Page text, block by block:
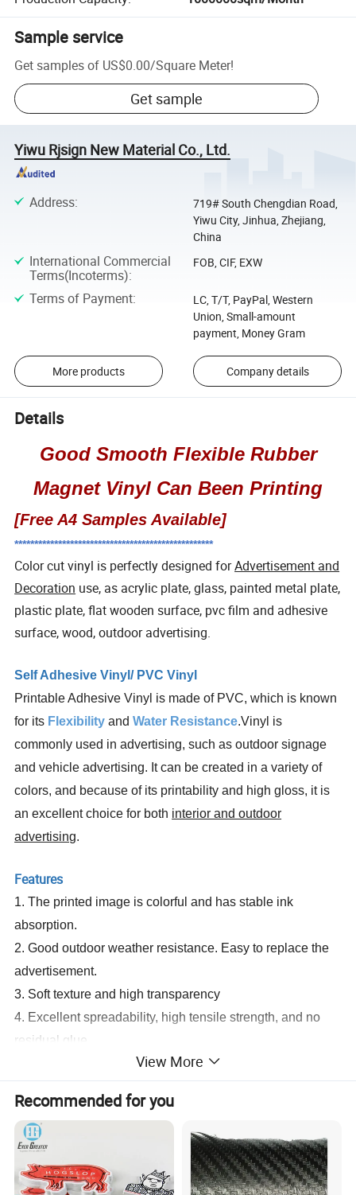
Sample service
Get samples of US$0.00/Square Meter!
Get sample
Yiwu Rjsign New Material Co., Ltd.
Address:
719# South Chengdian Road,
Yiwu City, Jinhua, Zhejiang,
China
International Commercial
Terms(Incoterms):
FOB, CIF, EXW
Terms of Payment:
LC, T/T, PayPal, Western
Union, Small-amount
payment, Money Gram
More products Company details
Details
Good Smooth Flexible Rubber
Magnet Vinyl Can Been Printing
[Free A4 Samples Available]
**************************************************
Color cut vinyl is perfectly designed forAdvertisement and
Decoration use, as acrylic plate, glass, painted metal plate,
plastic plate, flat wooden surface, pvc film and adhesive
surface, wood, outdoor advertising.
Self Adhesive Vinyl/ PVC Vinyl
Printable Adhesive Vinyl is made of PVC, which is known
for its Flexibility andWater Resistance.Vinyl is
commonly used in advertising, such as outdoor signage
and vehicle advertising. It can be created in a variety of
colors, and because of its printability and high gloss, it is
an excellent choice for both interior and outdoor
advertising.
Features
1. The printed image is colorful and has stable ink
absorption.
2. Good outdoor weather resistance. Easy to replace the
advertisement.
3. Soft texture and high transparency
4. Excellent spreadability, high tensile strength, and no
residual glue
5. High gloss with excellent appearance.
6. Suit for 1) Solvent 2) Eco-solvent 3) Digital printing 4)
Screen printing
7.Application temperature range: -10° C~70° C
Items and Specifications
Self Adhesive Vinyl-Printable Vinyl
View More
Recommended for you